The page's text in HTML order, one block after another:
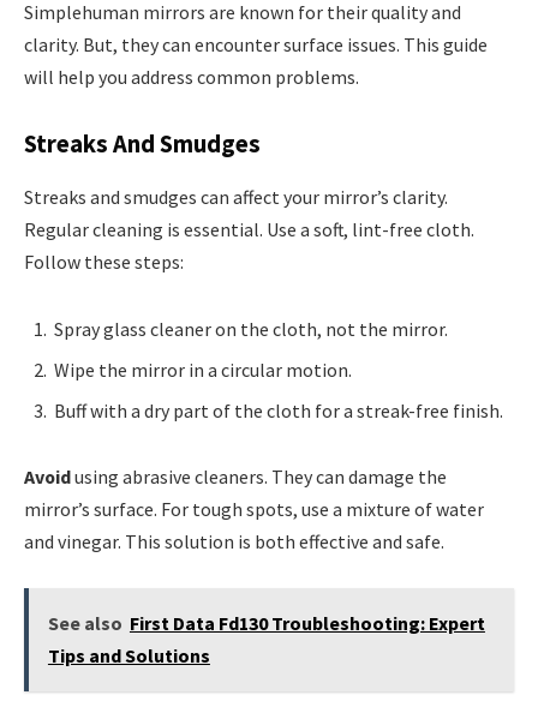
Simplehuman mirrors are known for their quality and
clarity. But, they can encounter surface issues. This guide
will help you address common problems.
Streaks And Smudges
Streaks and smudges can affect your mirror’s clarity.
Regular cleaning is essential. Use a soft, lint-free cloth.
Follow these steps:
Spray glass cleaner on the cloth, not the mirror.
Wipe the mirror in a circular motion.
Buff with a dry part of the cloth for a streak-free finish.
Avoidusing abrasive cleaners. They can damage the
mirror’s surface. For tough spots, use a mixture of water
and vinegar. This solution is both effective and safe.
See also First Data Fd130 Troubleshooting: Expert
Tips and Solutions